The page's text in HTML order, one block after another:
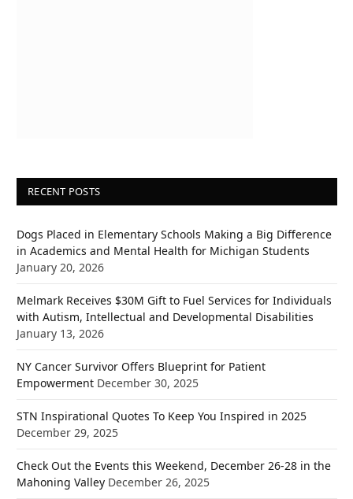
RECENT POSTS
Dogs Placed in Elementary Schools Making a Big Difference
in Academics and Mental Health for Michigan Students
January 20, 2026
Melmark Receives $30M Gift to Fuel Services for Individuals
with Autism, Intellectual and Developmental Disabilities
January 13, 2026
NY Cancer Survivor Offers Blueprint for Patient
Empowerment December 30, 2025
STN Inspirational Quotes To Keep You Inspired in 2025
December 29, 2025
Check Out the Events this Weekend, December 26-28 in the
Mahoning Valley December 26, 2025